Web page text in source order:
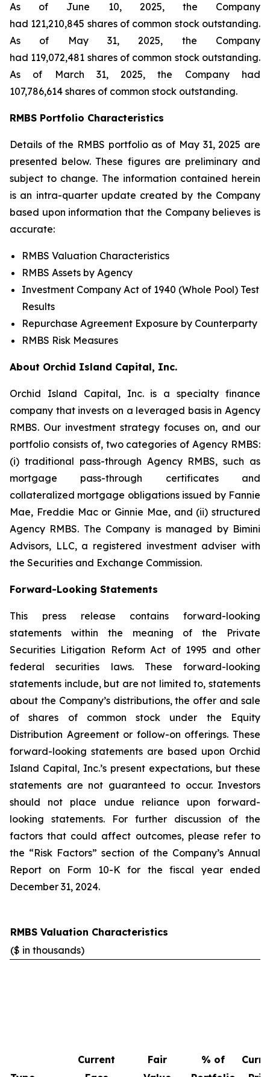
As of June 10, 2025, the Company
had 121,210,845 shares of common stock outstanding.
As of May 31, 2025, the Company
had 119,072,481 shares of common stock outstanding.
As of March 31, 2025, the Company had
107,786,614 shares of common stock outstanding.
RMBS Portfolio Characteristics
Details of the RMBS portfolio as of May 31, 2025 are
presented below. These figures are preliminary and
subject to change. The information contained herein
is an intra-quarter update created by the Company
based upon information that the Company believes is
accurate:
RMBS Valuation Characteristics
RMBS Assets by Agency
Investment Company Act of 1940 (Whole Pool) Test
Results
Repurchase Agreement Exposure by Counterparty
RMBS Risk Measures
About Orchid Island Capital, Inc.
Orchid Island Capital, Inc. is a specialty finance
company that invests on a leveraged basis in Agency
RMBS. Our investment strategy focuses on, and our
portfolio consists of, two categories of Agency RMBS:
(i) traditional pass-through Agency RMBS, such as
mortgage pass-through certificates and
collateralized mortgage obligations issued by Fannie
Mae, Freddie Mac or Ginnie Mae, and (ii) structured
Agency RMBS. The Company is managed by Bimini
Advisors, LLC, a registered investment adviser with
the Securities and Exchange Commission.
Forward-Looking Statements
This press release contains forward-looking
statements within the meaning of the Private
Securities Litigation Reform Act of 1995 and other
federal securities laws. These forward-looking
statements include, but are not limited to, statements
about the Company’s distributions, the offer and sale
of shares of common stock under the Equity
Distribution Agreement or follow-on offerings. These
forward-looking statements are based upon Orchid
Island Capital, Inc.’s present expectations, but these
statements are not guaranteed to occur. Investors
should not place undue reliance upon forward-
looking statements. For further discussion of the
factors that could affect outcomes, please refer to
the “Risk Factors” section of the Company’s Annual
Report on Form 10-K for the fiscal year ended
December 31, 2024.
RMBS Valuation Characteristics
($ in thousands)
Current Fair % of